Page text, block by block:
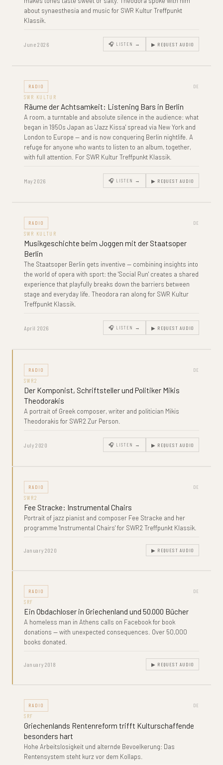
about synaesthesia and music for SWR Kultur Treffpunkt
Klassik.
June 2026 🎧 LISTEN → ▶ REQUEST AUDIO
RADIO DE
SWR KULTUR
Räume der Achtsamkeit: Listening Bars in Berlin
A room, a turntable and absolute silence in the audience: what
began in 1950s Japan as 'Jazz Kissa' spread via New York and
London to Europe — and is now conquering Berlin nightlife. A
refuge for anyone who wants to listen to an album, together,
with full attention. For SWR Kultur Treffpunkt Klassik.
May 2026 🎧 LISTEN → ▶ REQUEST AUDIO
RADIO DE
SWR KULTUR
Musikgeschichte beim Joggen mit der Staatsoper
Berlin
The Staatsoper Berlin gets inventive — combining insights into
the world of opera with sport: the 'Social Run' creates a shared
experience that playfully breaks down the barriers between
stage and everyday life. Theodora ran along for SWR Kultur
Treffpunkt Klassik.
April 2026 🎧 LISTEN → ▶ REQUEST AUDIO
RADIO DE
SWR2
Der Komponist, Schriftsteller und Politiker Mikis
Theodorakis
A portrait of Greek composer, writer and politician Mikis
Theodorakis for SWR2 Zur Person.
July 2020 🎧 LISTEN → ▶ REQUEST AUDIO
RADIO DE
SWR2
Fee Stracke: Instrumental Chairs
Portrait of jazz pianist and composer Fee Stracke and her
programme 'Instrumental Chairs' for SWR2 Treffpunkt Klassik.
January 2020 ▶ REQUEST AUDIO
RADIO DE
SRF
Ein Obdachloser in Griechenland und 50.000 Bücher
A homeless man in Athens calls on Facebook for book
donations — with unexpected consequences. Over 50,000
books donated.
January 2018 ▶ REQUEST AUDIO
RADIO DE
SRF
Griechenlands Rentenreform trifft Kulturschaffende
besonders hart
Hohe Arbeitslosigkeit und alternde Bevoelkerung: Das
Rentensystem steht kurz vor dem Kollaps.